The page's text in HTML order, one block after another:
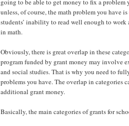
going to be able to get money to fix a problem
unless, of course, the math problem you have
students’ inability to read well enough to
in math.
Obviously, there is great overlap in these
program funded by grant money may involve
and social studies. That is why you need to
problems you have. The overlap in categories
additional grant money.
Basically, the main categories of grants for